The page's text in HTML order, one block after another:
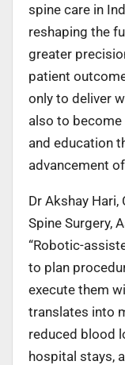
spine care in
reshaping the
greater
patient
only to deliver
also to become
and education
advancement
Dr Akshay
Spine Surgery,
“Robotic-
to plan
execute them
translates into
reduced blood
hospital stays,